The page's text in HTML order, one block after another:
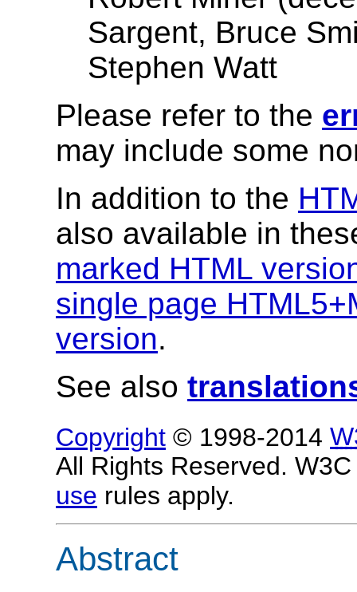
Sargent, Bruce
Stephen Watt
Please refer to the
may include some
In addition to the
also available in
marked HTML
single page
version.
See also
Copyright © 1998-2014
All Rights Reserved.
use rules apply.
Abstract